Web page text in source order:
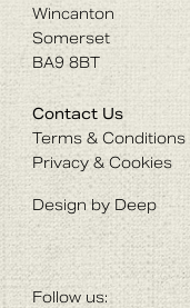
Wincanton
Somerset
BA9 8BT
Contact Us
Terms & Conditions
Privacy & Cookies
Design by Deep
Follow us: